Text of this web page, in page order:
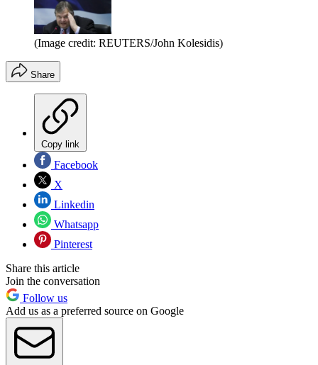
(Image credit: REUTERS/John Kolesidis)
Share
Copy link
Facebook
X
Linkedin
Whatsapp
Pinterest
Share this article
Join the conversation
Follow us
Add us as a preferred source on Google